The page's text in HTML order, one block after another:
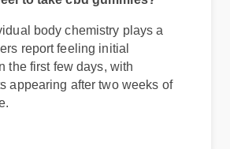
to take cbd gummies?
body chemistry plays a
report feeling initial
the first few days, with
appearing after two weeks of